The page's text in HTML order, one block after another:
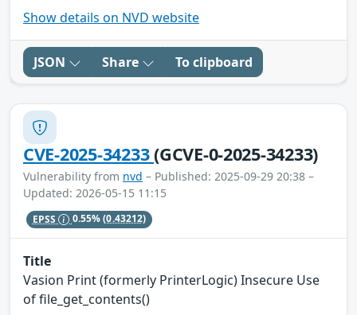
Show details on NVD website
JSON Share To clipboard
CVE-2025-34233(GCVE-0-2025-34233)
Vulnerability from nvd – Published: 2025-09-29 20:38 –
Updated: 2026-05-15 11:15
EPSS 0.55%(0.43212)
Title
Vasion Print (formerly PrinterLogic) Insecure Use
of file_get_contents()